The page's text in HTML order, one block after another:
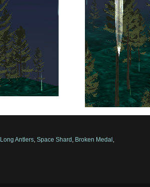
Long Antlers ,Space Shard Broken Medal